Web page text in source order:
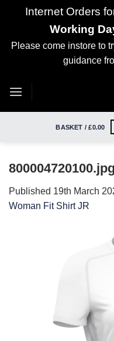
Internet Orders
Working
Please come instore to
guidance
BASKET /£0.00
800004720100.jpg
Published 19th March
Woman Fit Shirt JR